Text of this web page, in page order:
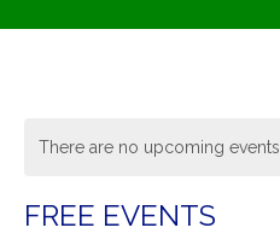
There are no upcoming events.
FREE EVENTS